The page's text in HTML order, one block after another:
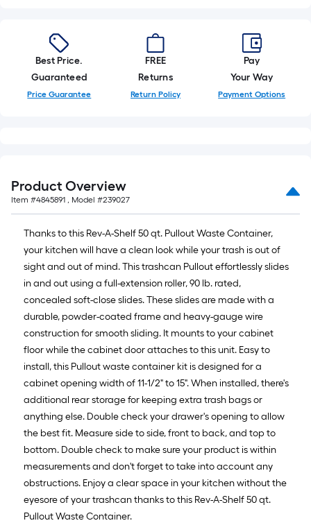
roll
=
1
=
10
Sq.
Ft.
Best Price.
Guaranteed
Price Guarantee
FREE
Returns
Return Policy
Pay
Your Way
Payment Options
Product Overview
Item #4845891 , Model #239027
Thanks to this Rev-A-Shelf 50 qt. Pullout Waste Container,
your kitchen will have a clean look while your trash is out of
sight and out of mind. This trashcan Pullout effortlessly slides
in and out using a full-extension roller, 90 lb. rated,
concealed soft-close slides. These slides are made with a
durable, powder-coated frame and heavy-gauge wire
construction for smooth sliding. It mounts to your cabinet
floor while the cabinet door attaches to this unit. Easy to
install, this Pullout waste container kit is designed for a
cabinet opening width of 11-1/2" to 15". When installed, there's
additional rear storage for keeping extra trash bags or
anything else. Double check your drawer's opening to allow
the best fit. Measure side to side, front to back, and top to
bottom. Double check to make sure your product is within
measurements and don't forget to take into account any
obstructions. Enjoy a clear space in your kitchen without the
eyesore of your trashcan thanks to this Rev-A-Shelf 50 qt.
Pullout Waste Container.